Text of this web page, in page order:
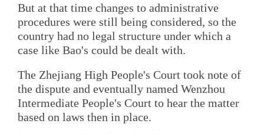
But at that time changes to administrative
procedures were still being considered, so the
country had no legal structure under which a
case like Bao's could be dealt with.
The Zhejiang High People's Court took note of
the dispute and eventually named Wenzhou
Intermediate People's Court to hear the matter
based on laws then in place.